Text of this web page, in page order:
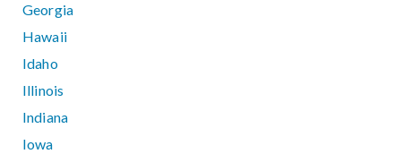
Georgia
Hawaii
Idaho
Illinois
Indiana
Iowa